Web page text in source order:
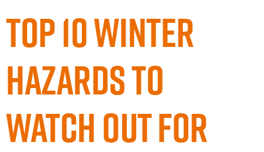
Top 10 Winter
Hazards to
Watch Out For